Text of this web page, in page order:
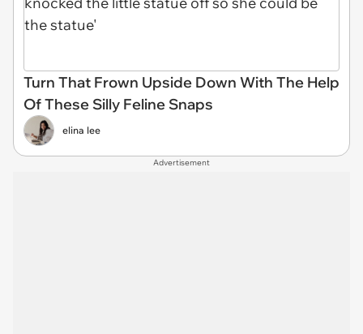
Turn That Frown Upside Down With The Help
Of These Silly Feline Snaps
elina lee
Advertisement